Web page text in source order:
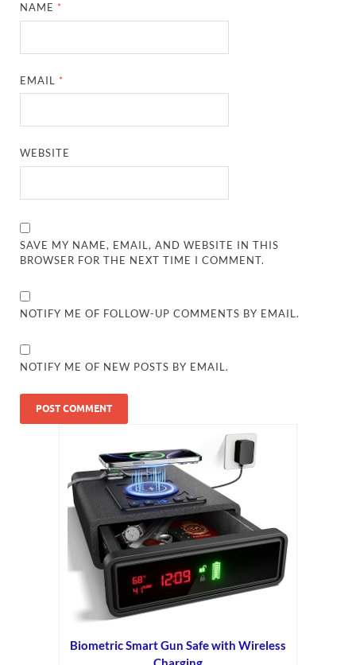
NAME *
EMAIL *
WEBSITE
SAVE MY NAME, EMAIL, AND WEBSITE IN THIS
BROWSER FOR THE NEXT TIME I COMMENT.
NOTIFY ME OF FOLLOW-UP COMMENTS BY EMAIL.
NOTIFY ME OF NEW POSTS BY EMAIL.
Biometric Smart Gun Safe with Wireless